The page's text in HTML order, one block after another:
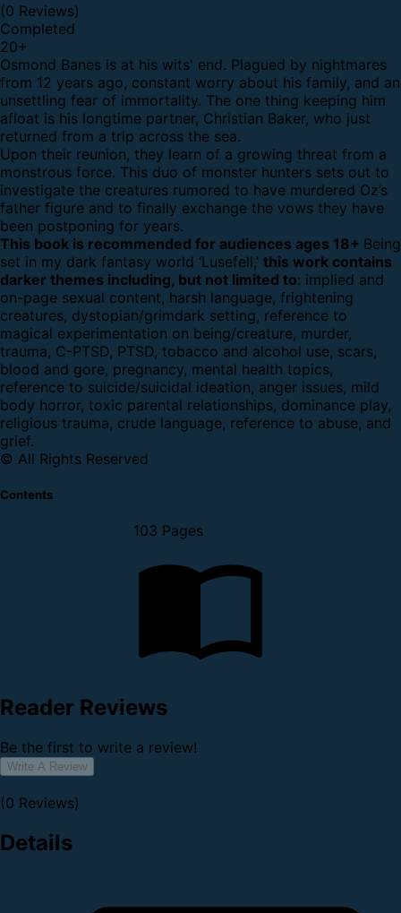
(0 Reviews)
Completed
20+
Osmond Banes is at his wits' end. Plagued by nightmares
from 12 years ago, constant worry about his family, and an
unsettling fear of immortality. The one thing keeping him
afloat is his longtime partner, Christian Baker, who just
returned from a trip across the sea.
Upon their reunion, they learn of a growing threat from a
monstrous force. This duo of monster hunters sets out to
investigate the creatures rumored to have murdered Oz’s
father figure and to finally exchange the vows they have
been postponing for years.
This book is recommended for audiences ages 18+ Being
set in my dark fantasy world ‘Lusefell,’ this work contains
darker themes including, but not limited to: implied and
on-page sexual content, harsh language, frightening
creatures, dystopian/grimdark setting, reference to
magical experimentation on being/creature, murder,
trauma, C-PTSD, PTSD, tobacco and alcohol use, scars,
blood and gore, pregnancy, mental health topics,
reference to suicide/suicidal ideation, anger issues, mild
body horror, toxic parental relationships, dominance play,
religious trauma, crude language, reference to abuse, and
grief.
© All Rights Reserved
Contents
103 Pages
Reader Reviews
Be the first to write a review!
Write A Review
(0 Reviews)
Details